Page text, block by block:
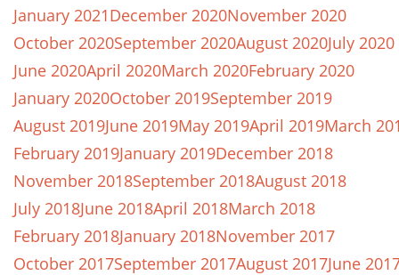
January 2021December 2020November 2020
October 2020September 2020August 2020July 2020
June 2020April 2020March 2020February 2020
January 2020October 2019September 2019
August 2019June 2019May 2019April 2019March
February 2019January 2019December 2018
November 2018September 2018August 2018
July 2018June 2018April 2018March 2018
February 2018January 2018November 2017
October 2017September 2017August 2017June